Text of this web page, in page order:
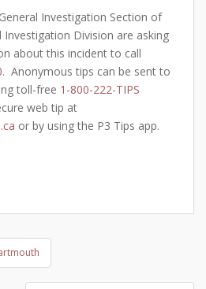
Investigation Section of
Division are asking
about this incident to call
. Anonymous tips can be sent to
toll-free 1-800-222-TIPS
web tip at
or by using the P3 Tips app.